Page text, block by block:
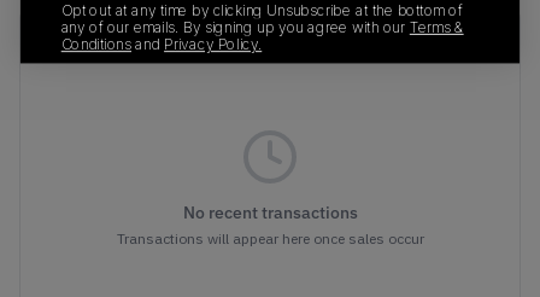
Recent Transactions(0)
No recent transactions
Transactions will appear here once sales occur
Opt out at any time by clicking Unsubscribe at the bottom of
any of our emails. By signing up you agree with our Terms &
Conditions and Privacy Policy.